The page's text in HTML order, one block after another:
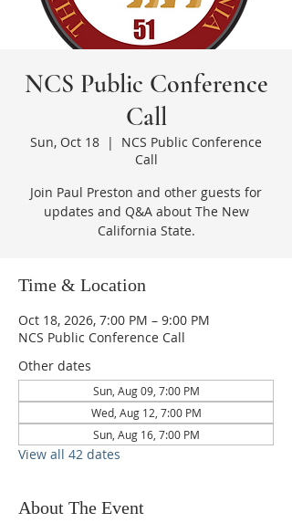
NCS Public Conference
Call
Sun, Oct 18
  |
NCS Public Conference
Call
Join Paul Preston and other guests for
updates and Q&A about The New
California State.
Time & Location
Oct 18, 2026, 7:00 PM – 9:00 PM
NCS Public Conference Call
Other dates
Sun, Aug 09, 7:00 PM
Wed, Aug 12, 7:00 PM
Sun, Aug 16, 7:00 PM
View all 42 dates
About The Event